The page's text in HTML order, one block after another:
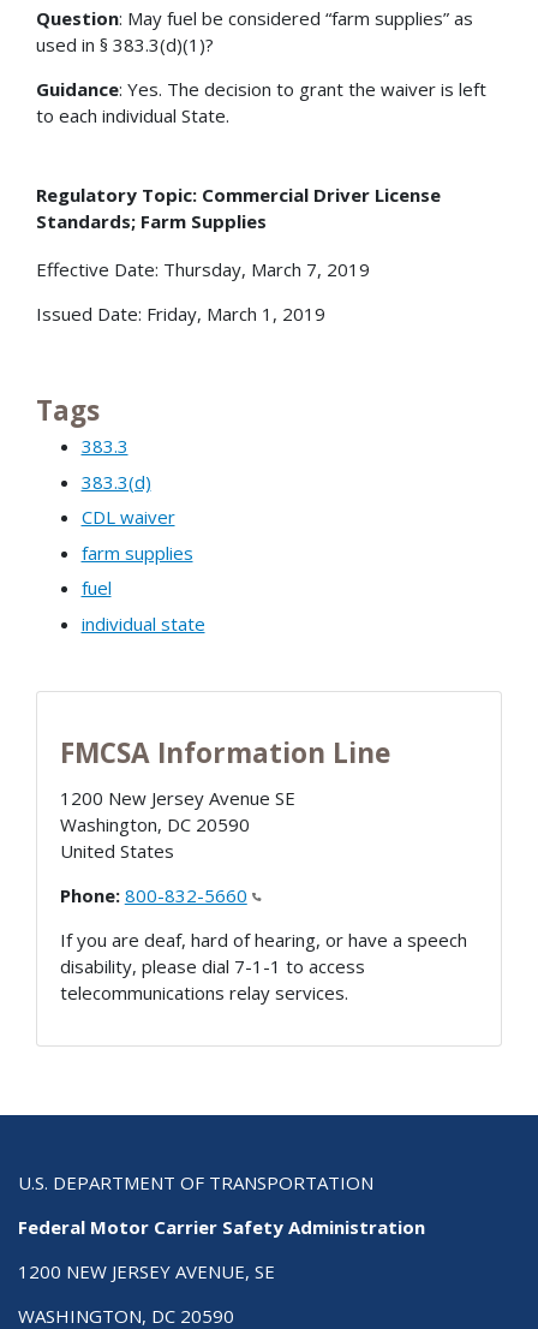
Question: May fuel be considered “farm supplies” as
used in § 383.3(d)(1)?
Guidance: Yes. The decision to grant the waiver is left
to each individual State.
Regulatory Topic: Commercial Driver License
Standards; Farm Supplies
Effective Date: Thursday, March 7, 2019
Issued Date: Friday, March 1, 2019
Tags
383.3
383.3(d)
CDL waiver
farm supplies
fuel
individual state
FMCSA Information Line
1200 New Jersey Avenue SE
Washington, DC 20590
United States
Phone: 800-832-5660
If you are deaf, hard of hearing, or have a speech
disability, please dial 7-1-1 to access
telecommunications relay services.
U.S. DEPARTMENT OF TRANSPORTATION
Federal Motor Carrier Safety Administration
1200 NEW JERSEY AVENUE, SE
WASHINGTON, DC 20590